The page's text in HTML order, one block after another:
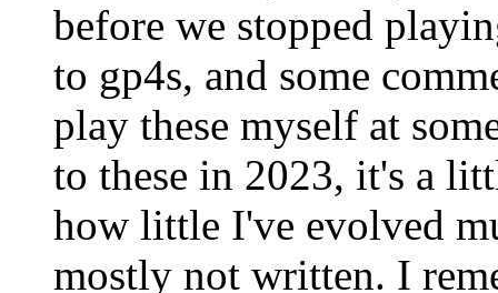
before we stopped
to gp4s, and some
play these myself at
to these in 2023, it's a
how little I've evolved
mostly not written. I